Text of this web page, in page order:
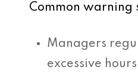
Common warning
Managers
excessive hours